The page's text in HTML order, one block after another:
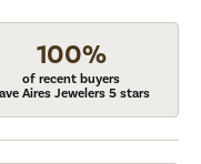
100%
of recent buyers
Aires Jewelers 5 stars